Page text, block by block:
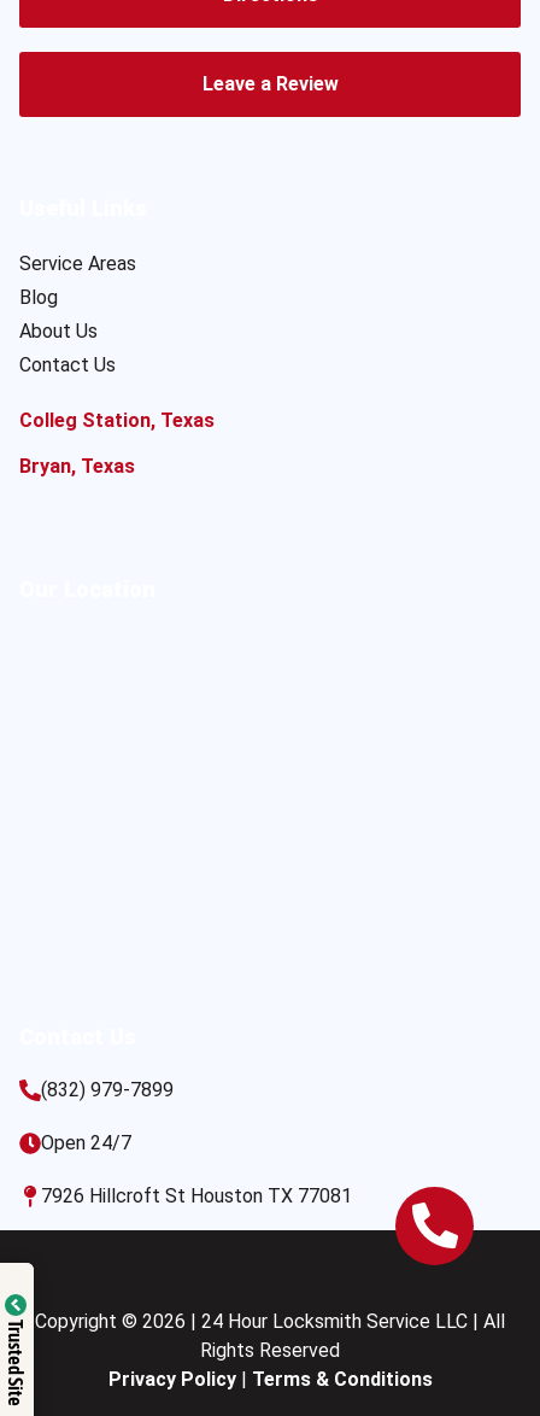
Leave a Review
Service Areas
Blog
About Us
Contact Us
Colleg Station, Texas
Bryan, Texas
(832) 979-7899
Open 24/7
7926 Hillcroft St Houston TX 77081
Copyright © 2026 | 24 Hour Locksmith Service LLC | All
Rights Reserved
Privacy Policy| Terms & Conditions
Trusted Site